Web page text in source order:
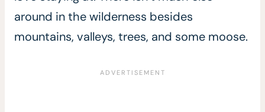
around in the wilderness besides
mountains, valleys, trees, and some moose.